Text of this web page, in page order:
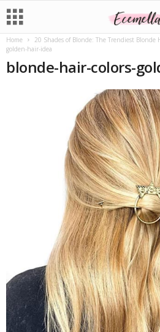
Home 20 Shades of Blonde: The Trendiest Blonde
golden-hair-idea
blonde-hair-colors-